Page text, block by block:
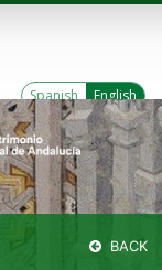
Spanish English
BACK